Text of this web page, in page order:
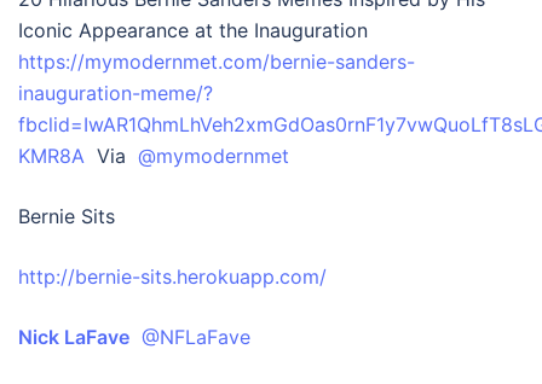
Iconic Appearance at the Inauguration
https://mymodernmet.com/bernie-sanders-
inauguration-meme/?
KMR8A Via @mymodernmet
Bernie Sits
http://bernie-sits.herokuapp.com/
Nick LaFave @NFLaFave